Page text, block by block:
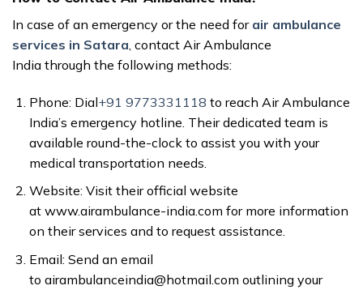
In case of an emergency or the need for air ambulance
services in Satara , contact Air Ambulance
India through the following methods:
Phone: Dial+91 9773331118 to reach Air Ambulance
India’s emergency hotline. Their dedicated team is
available round-the-clock to assist you with your
medical transportation needs.
Website: Visit their official website
at www.airambulance-india.com for more information
on their services and to request assistance.
Email: Send an email
to airambulanceindia@hotmail.com outlining your